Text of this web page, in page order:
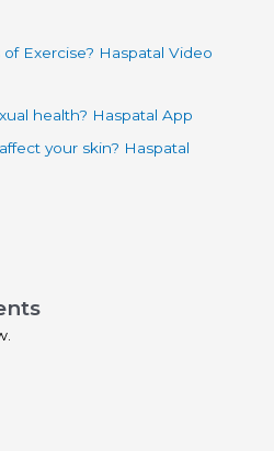
Exercise? Haspatal Video
health? Haspatal App
your skin? Haspatal